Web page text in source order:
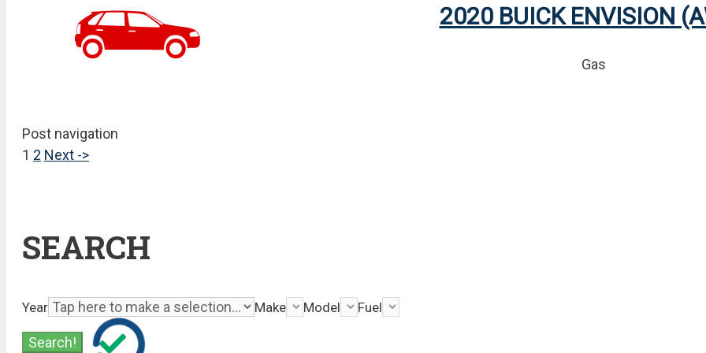
2020 BUICK ENVISION
Gas
Post navigation
1 2 Next ->
SEARCH
Year Make Model Fuel